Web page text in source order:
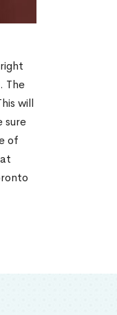
The
will
sure
of